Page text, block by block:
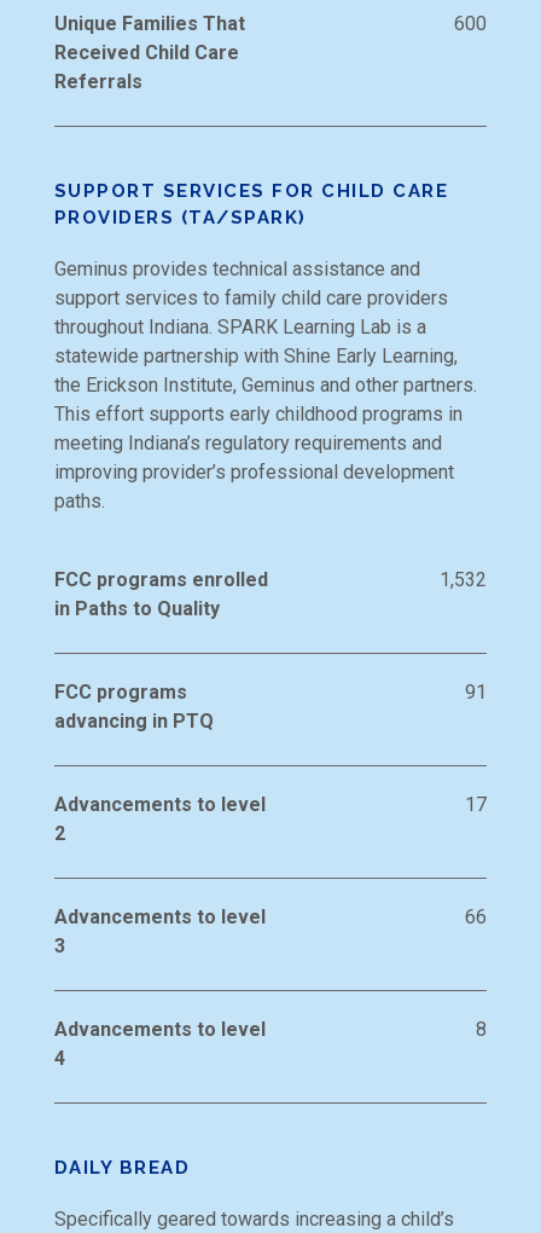
Unique Families That
Received Child Care
Referrals
600
SUPPORT SERVICES FOR CHILD CARE
PROVIDERS (TA/SPARK)
Geminus provides technical assistance and
support services to family child care providers
throughout Indiana. SPARK Learning Lab is a
statewide partnership with Shine Early Learning,
the Erickson Institute, Geminus and other partners.
This effort supports early childhood programs in
meeting Indiana’s regulatory requirements and
improving provider’s professional development
paths.
FCC programs enrolled
in Paths to Quality
1,532
FCC programs
advancing in PTQ
91
Advancements to level
2
17
Advancements to level
3
66
Advancements to level
4
8
DAILY BREAD
Specifically geared towards increasing a child’s